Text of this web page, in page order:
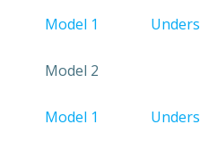
Model 1
​Model 2
​Model 1